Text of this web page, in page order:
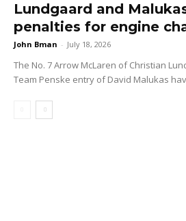
Lundgaard and
penalties for engine
John Bman - July 18, 2026
The No. 7 Arrow McLaren of Christian
Team Penske entry of David Malukas